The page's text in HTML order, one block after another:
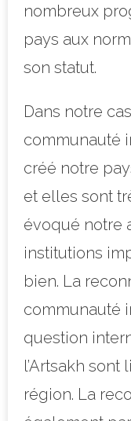
nombreux
pays aux
son statut.
Dans notre
communauté
créé notre
et elles sont
évoqué notre
institutions
bien. La
communauté
question
l’Artsakh
région. La